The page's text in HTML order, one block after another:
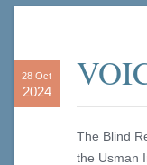
28 Oct
2024
The Blind
the Usman